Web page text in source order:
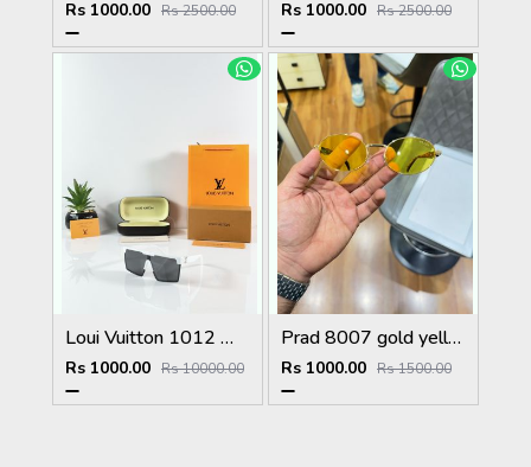
Rs 1000.00 Rs 2500.00 Rs 1000.00 Rs 2500.00
Loui Vuitton 1012 White Black
Rs 1000.00 Rs 10000.00
Prad 8007 gold yellow
Rs 1000.00 Rs 1500.00